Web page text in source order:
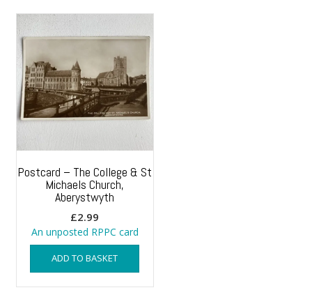
Postcard – The College & St
Michaels Church,
Aberystwyth
£2.99
An unposted RPPC card
ADD TO BASKET